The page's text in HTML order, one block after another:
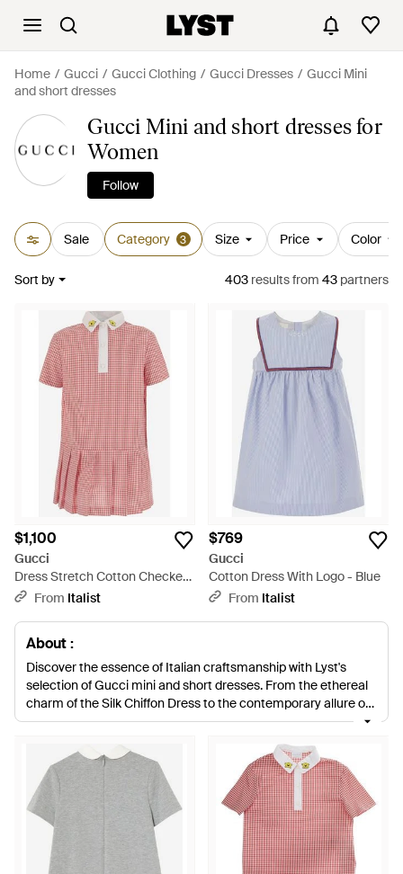
Home Gucci Gucci Clothing Gucci Dresses
Gucci Mini
and short dresses
Gucci Mini and short dresses for
Women
Follow
Sale Category 3 Size Price Color
Sort by 403 resultsfrom 43 partners
$1,100
Gucci
Dress Stretch Cotton Checked
Pattern - Pink
From Italist
$769
Gucci
Cotton Dress With Logo - Blue
From Italist
About :
Discover the essence of Italian craftsmanship with Lyst's
selection of Gucci mini and short dresses. From the ethereal
charm of the Silk Chiffon Dress to the contemporary allure of
the Interlocking G Denim Minidress, each piece reflects
sophisticated options like the Wool-Blend Dress with refined
accessories and the emblematic Metal Horsebit. Opt for
playful sophistication with the Ruffled Chiffon Dress or
embrace the brand's timeless elegance through the
Jacquard Mini Dress's luxurious textures. This curated
collection includes versatile Gucci creations perfect for any
occasion, promising not just a garment but a masterpiece of